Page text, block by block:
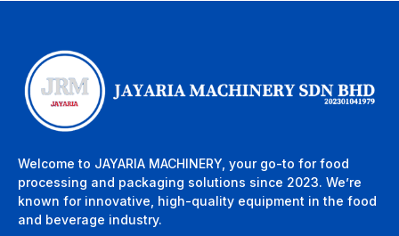
Welcome to JAYARIA MACHINERY, your go-to for food
processing and packaging solutions since 2023. We’re
known for innovative, high-quality equipment in the food
and beverage industry.